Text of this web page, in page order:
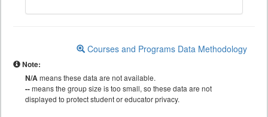
Courses and Programs Data Methodology
Note:
N/Ameans these data are not available.
--means the group size is too small, so these data are not
displayed to protect student or educator privacy.